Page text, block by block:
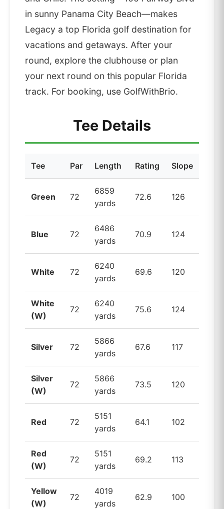
in sunny Panama City Beach—makes
Legacy a top Florida golf destination for
vacations and getaways. After your
round, explore the clubhouse or plan
your next round on this popular Florida
track. For booking, use GolfWithBrio.
Tee Details
Tee Par Length Rating Slope
Green 72
6859
yards
72.6 126
Blue 72
6486
yards
70.9 124
White 72
6240
yards
69.6 120
White
(W)
72
6240
yards
75.6 124
Silver 72
5866
yards
67.6 117
Silver
(W)
72
5866
yards
73.5 120
Red 72
5151
yards
64.1 102
Red
(W)
72
5151
yards
69.2 113
Yellow
(W)
72
4019
yards
62.9 100